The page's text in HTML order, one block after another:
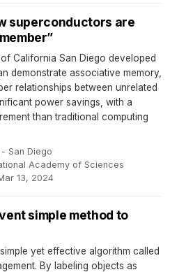
superconductors are
California San Diego developed
demonstrate associative memory,
relationships between unrelated
power savings, with a
than traditional computing
San Diego·
Academy of Sciences·
13, 2024
simple method to
yet effective algorithm called
By labeling objects as